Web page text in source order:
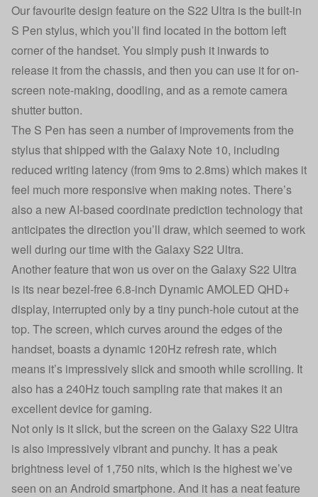
Our favourite design feature on the S22 Ultra is the built-in
S Pen stylus, which you’ll find located in the bottom left
corner of the handset. You simply push it inwards to
release it from the chassis, and then you can use it for on-
screen note-making, doodling, and as a remote camera
shutter button.
The S Pen has seen a number of improvements from the
stylus that shipped with the Galaxy Note 10, including
reduced writing latency (from 9ms to 2.8ms) which makes it
feel much more responsive when making notes. There’s
also a new AI-based coordinate prediction technology that
anticipates the direction you’ll draw, which seemed to work
well during our time with the Galaxy S22 Ultra.
Another feature that won us over on the Galaxy S22 Ultra
is its near bezel-free 6.8-inch Dynamic AMOLED QHD+
display, interrupted only by a tiny punch-hole cutout at the
top. The screen, which curves around the edges of the
handset, boasts a dynamic 120Hz refresh rate, which
means it’s impressively slick and smooth while scrolling. It
also has a 240Hz touch sampling rate that makes it an
excellent device for gaming.
Not only is it slick, but the screen on the Galaxy S22 Ultra
is also impressively vibrant and punchy. It has a peak
brightness level of 1,750 nits, which is the highest we’ve
seen on an Android smartphone. And it has a neat feature